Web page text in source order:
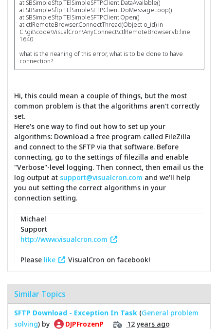
at SBSimpleSftp.TElSimpleSFTPClient.DataAvailable()
at SBSimpleSftp.TElSimpleSFTPClient.DoMessageLoop()
at SBSimpleSftp.TElSimpleSFTPClient.Open()
at ctlRemoteBrowser.ConnectThread(Object o_id) in
C:\git\code\VisualCron\AnyConnect\ctlRemoteBrowser.vb:line
1640
what is the neaning of this error, what is to be done to have
connection?
Hi, this could mean a couple of things, but the most
common problem is that the algorithms aren't correctly
set.
Here's one way to find out how to set up your
algorithms: Download a free program called FileZilla
and connect to the SFTP via that software. Before
connecting, go to the settings of filezilla and enable
"Verbose"-level logging. Then connect, then email us the
log output at support@visualcron.com and we'll help
you out setting the correct algorithms in your
connection setting.
Michael
Support
http://www.visualcron.com
Please like VisualCron on facebook!
Similar Topics
SFTP Download - Exception In Task (General problem
solving) by DJPFrozenP 12 years ago